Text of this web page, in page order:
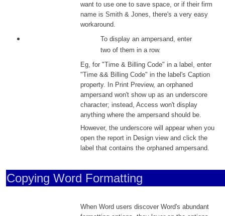
want to use one to save space, or if their firm
name is Smith & Jones, there's a very easy
workaround.
To display an ampersand, enter
two of them in a row.
Eg, for "Time & Billing Code" in a label, enter
"Time && Billing Code" in the label's Caption
property. In Print Preview, an orphaned
ampersand won't show up as an underscore
character; instead, Access won't display
anything where the ampersand should be.
However, the underscore will appear when you
open the report in Design view and click the
label that contains the orphaned ampersand.
Copying Word Formatting
When Word users discover Word's abundant